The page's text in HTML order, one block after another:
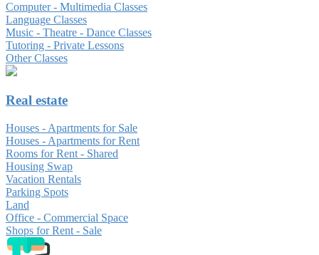
Computer - Multimedia Classes
Language Classes
Music - Theatre - Dance Classes
Tutoring - Private Lessons
Other Classes
Real estate
Houses - Apartments for Sale
Houses - Apartments for Rent
Rooms for Rent - Shared
Housing Swap
Vacation Rentals
Parking Spots
Land
Office - Commercial Space
Shops for Rent - Sale